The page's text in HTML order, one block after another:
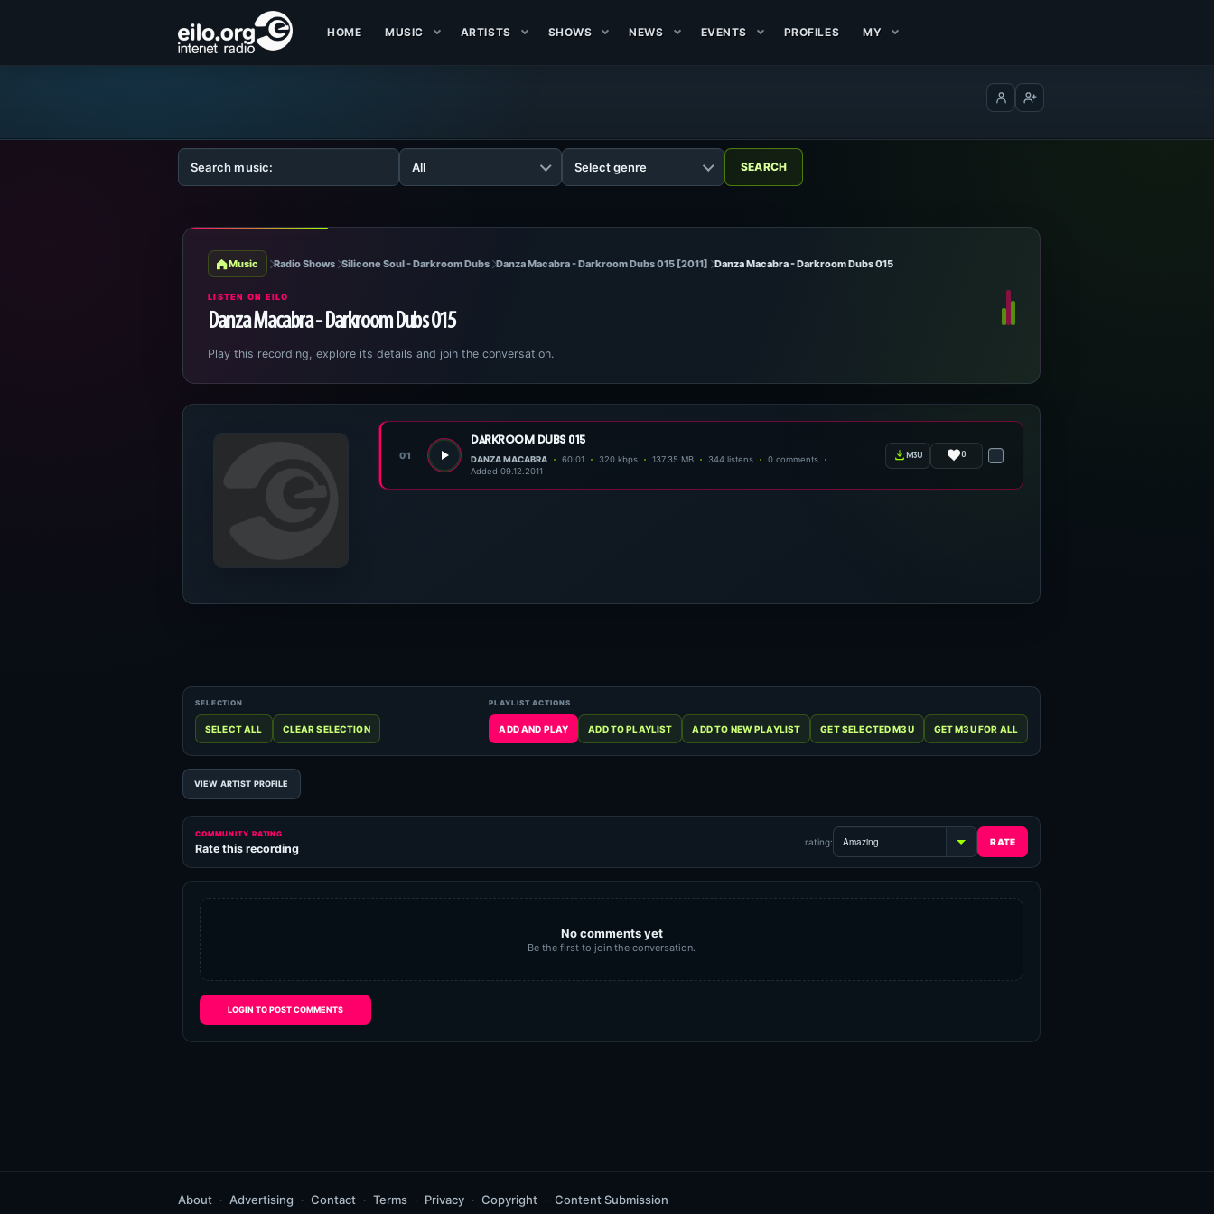
HOME MUSIC ARTISTS SHOWS NEWS EVENTS PROFILES MY
Log inCreate account
Music Radio Shows Silicone Soul - Darkroom Dubs Danza Macabra - Darkroom Dubs 015 [2011] Danza Macabra - Darkroom Dubs 015
LISTEN ON EILO
Danza Macabra - Darkroom Dubs 015
Play this recording, explore its details and join the conversation.
01
darkroom dubs 015
DANZA MACABRA 60:01 320 kbps 137.35 MB 344 listens
0 comments
Added 09.12.2011
m3u 0
VIEW ARTIST PROFILE
COMMUNITY RATING
Rate this recording rating:
No comments yet
Be the first to join the conversation.
LOGIN TO POST COMMENTS
About Advertising Contact Terms Privacy Copyright Content Submission